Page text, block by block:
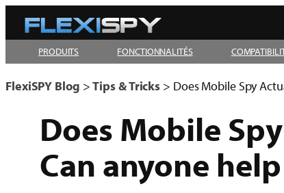
Aller
au
contenuPRODUITS FONCTIONNALITÉS
FlexiSPY Blog >Tips & Tricks > Does Mobile Spy
Does Mobile
Can anyone